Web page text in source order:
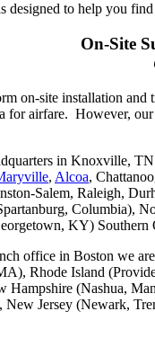
designed to help you
On-Site
on-site installation and
for airfare. However,
in Knoxville, TN
, Alcoa,
Salem, Raleigh,
Columbia),
KY)
office in Boston we
Rhode Island
Hampshire (Nashua,
Jersey (Newark,